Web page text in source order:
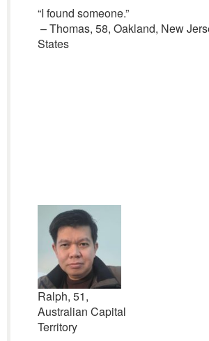
“I found someone.”
– Thomas, 58, Oakland, New
States
Ralph, 51,
Australian Capital
Territory